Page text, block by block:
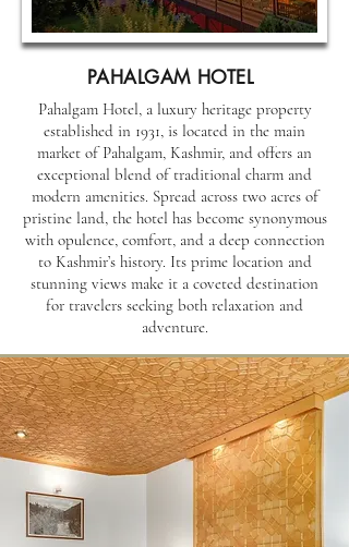
PAHALGAM HOTEL
Pahalgam Hotel, a luxury heritage property
established in 1931, is located in the main
market of Pahalgam, Kashmir, and offers an
exceptional blend of traditional charm and
modern amenities. Spread across two acres of
pristine land, the hotel has become synonymous
with opulence, comfort, and a deep connection
to Kashmir’s history. Its prime location and
stunning views make it a coveted destination
for travelers seeking both relaxation and
adventure.